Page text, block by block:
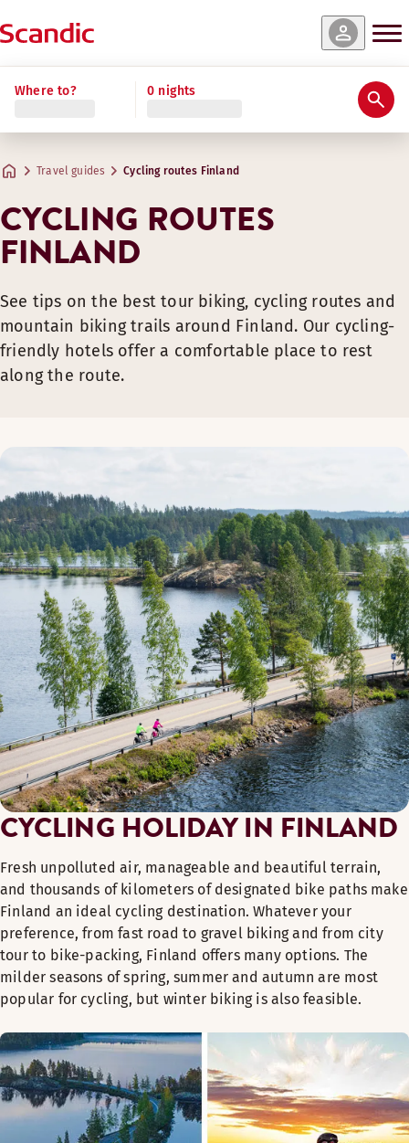
Where to? 0 nights
Travel guides Cycling routes Finland
CYCLING ROUTES
FINLAND
See tips on the best tour biking, cycling routes and
mountain biking trails around Finland. Our cycling-
friendly hotels offer a comfortable place to rest
along the route.
CYCLING HOLIDAY IN FINLAND
Fresh unpolluted air, manageable and beautiful terrain,
and thousands of kilometers of designated bike paths make
Finland an ideal cycling destination. Whatever your
preference, from fast road to gravel biking and from city
tour to bike-packing, Finland offers many options. The
milder seasons of spring, summer and autumn are most
popular for cycling, but winter biking is also feasible.